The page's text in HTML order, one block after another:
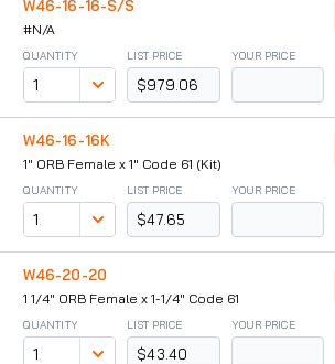
W46-16-16-S/S
#N/A
QUANTITY LIST PRICE
$979.06
YOUR PRICE
W46-16-16K
1" ORB Female x 1" Code 61 (Kit)
QUANTITY LIST PRICE
$47.65
YOUR PRICE
W46-20-20
1 1/4" ORB Female x 1-1/4" Code 61
QUANTITY LIST PRICE
$43.40
YOUR PRICE